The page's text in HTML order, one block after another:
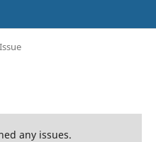
any issues.